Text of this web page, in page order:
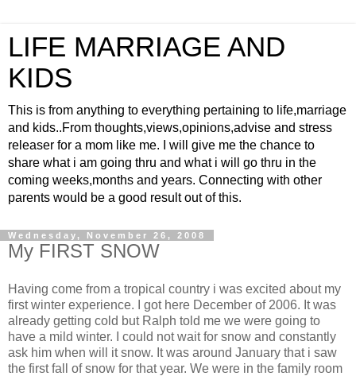
LIFE MARRIAGE AND
KIDS
This is from anything to everything pertaining to life,marriage
and kids..From thoughts,views,opinions,advise and stress
releaser for a mom like me. I will give me the chance to
share what i am going thru and what i will go thru in the
coming weeks,months and years. Connecting with other
parents would be a good result out of this.
Wednesday, November 26, 2008
My FIRST SNOW
Having come from a tropical country i was excited about my
first winter experience. I got here December of 2006. It was
already getting cold but Ralph told me we were going to
have a mild winter. I could not wait for snow and constantly
ask him when will it snow. It was around January that i saw
the first fall of snow for that year. We were in the family room